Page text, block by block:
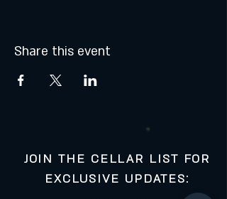
Share this event
JOIN THE CELLAR LIST FOR
EXCLUSIVE UPDATES: